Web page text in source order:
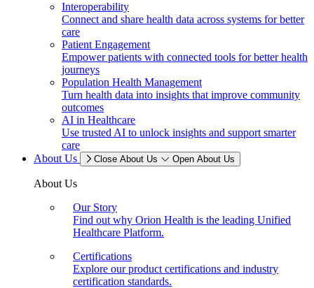
Interoperability
Connect and share health data across systems for better
care
Patient Engagement
Empower patients with connected tools for better health
journeys
Population Health Management
Turn health data into insights that improve community
outcomes
AI in Healthcare
Use trusted AI to unlock insights and support smarter
care
About Us
Close About Us Open About Us
About Us
Our Story
Find out why Orion Health is the leading Unified
Healthcare Platform.
Certifications
Explore our product certifications and industry
certification standards.